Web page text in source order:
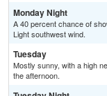
Monday Night
A 40 percent chance of
Light southwest wind.
Tuesday
Mostly sunny, with a high
the afternoon.